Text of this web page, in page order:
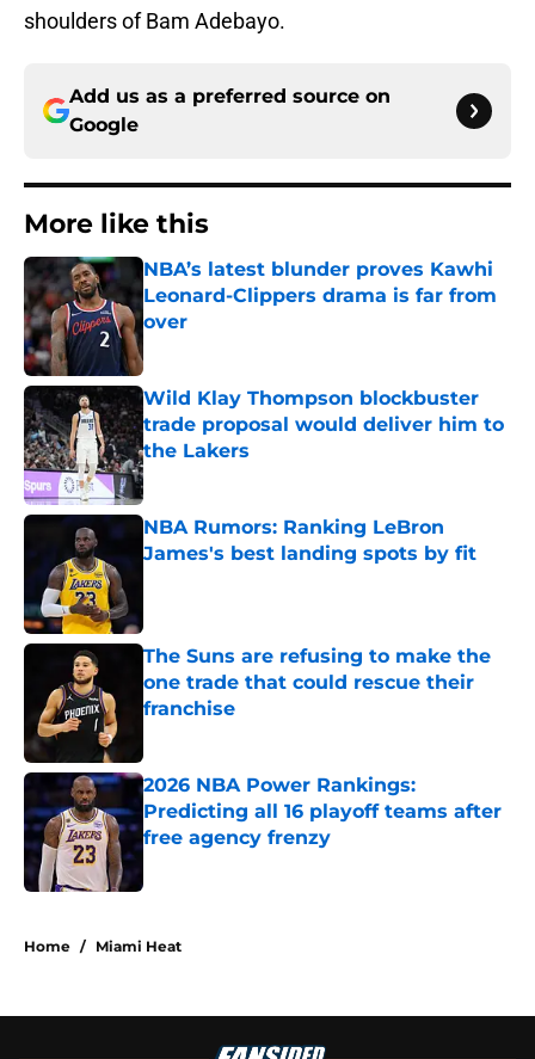
shoulders of Bam Adebayo.
Add us as a preferred source on
Google
More like this
NBA’s latest blunder proves Kawhi
Leonard-Clippers drama is far from
over
Wild Klay Thompson blockbuster
trade proposal would deliver him to
the Lakers
Published by on Invalid Date
NBA Rumors: Ranking LeBron
James's best landing spots by fit
The Suns are refusing to make the
one trade that could rescue their
franchise
2026 NBA Power Rankings:
Predicting all 16 playoff teams after
free agency frenzy
Home / Miami Heat